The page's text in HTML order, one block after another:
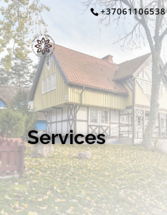
+37061106538
Services